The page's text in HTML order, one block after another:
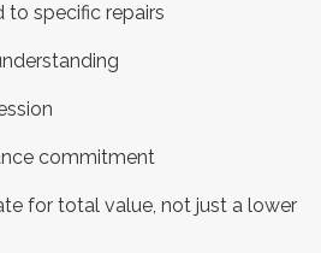
to specific repairs
commitment
for total value, not just a lower